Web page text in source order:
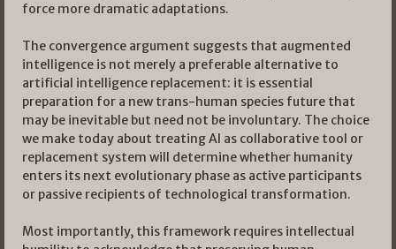
force more dramatic adaptations.
The convergence argument suggests that augmented
intelligence is not merely a preferable alternative to
artificial intelligence replacement: it is essential
preparation for a new trans-human species future that
may be inevitable but need not be involuntary. The choice
we make today about treating AI as collaborative tool or
replacement system will determine whether humanity
enters its next evolutionary phase as active participants
or passive recipients of technological transformation.
Most importantly, this framework requires intellectual